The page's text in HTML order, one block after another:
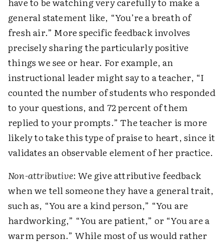
general statement like, “You’re a breath of
fresh air.” More specific feedback involves
precisely sharing the particularly positive
things we see or hear. For example, an
instructional leader might say to a teacher, “I
counted the number of students who responded
to your questions, and 72 percent of them
replied to your prompts.” The teacher is more
likely to take this type of praise to heart, since it
validates an observable element of her practice.
Non-attributive: We give attributive feedback
when we tell someone they have a general trait,
such as, “You are a kind person,” “You are
hardworking,” “You are patient,” or “You are a
warm person.” While most of us would rather